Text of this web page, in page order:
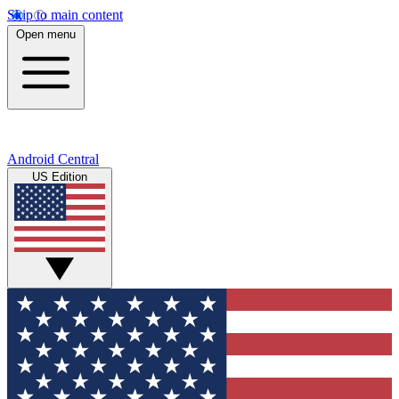
Skip to main content
Open menu
Android Central
US Edition